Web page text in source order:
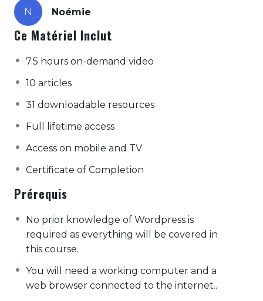
N Noémie
Ce Matériel Inclut
7.5 hours on-demand video
10 articles
31 downloadable resources
Full lifetime access
Access on mobile and TV
Certificate of Completion
Prérequis
No prior knowledge of Wordpress is
required as everything will be covered in
this course.
You will need a working computer and a
web browser connected to the internet..